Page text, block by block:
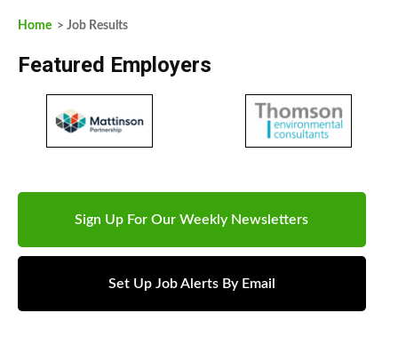
Home > Job Results
Featured Employers
Sign Up For Our Weekly Newsletters
Set Up Job Alerts By Email